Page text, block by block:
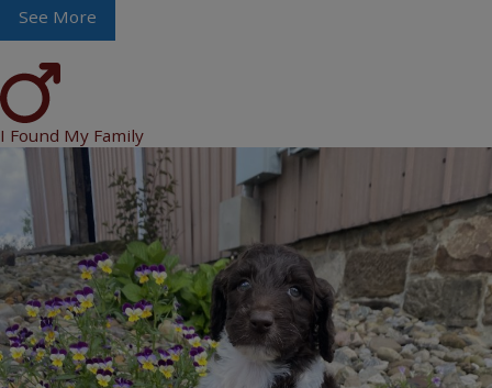
See More
I Found My Family